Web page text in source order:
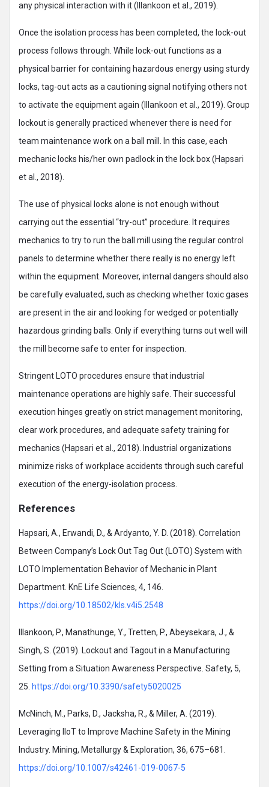
any physical interaction with it (Illankoon et al., 2019).
Once the isolation process has been completed, the lock-out
process follows through. While lock-out functions as a
physical barrier for containing hazardous energy using sturdy
locks, tag-out acts as a cautioning signal notifying others not
to activate the equipment again (Illankoon et al., 2019). Group
lockout is generally practiced whenever there is need for
team maintenance work on a ball mill. In this case, each
mechanic locks his/her own padlock in the lock box (Hapsari
et al., 2018).
The use of physical locks alone is not enough without
carrying out the essential “try-out” procedure. It requires
mechanics to try to run the ball mill using the regular control
panels to determine whether there really is no energy left
within the equipment. Moreover, internal dangers should also
be carefully evaluated, such as checking whether toxic gases
are present in the air and looking for wedged or potentially
hazardous grinding balls. Only if everything turns out well will
the mill become safe to enter for inspection.
Stringent LOTO procedures ensure that industrial
maintenance operations are highly safe. Their successful
execution hinges greatly on strict management monitoring,
clear work procedures, and adequate safety training for
mechanics (Hapsari et al., 2018). Industrial organizations
minimize risks of workplace accidents through such careful
execution of the energy-isolation process.
References
Hapsari, A., Erwandi, D., & Ardyanto, Y. D. (2018). Correlation
Between Company’s Lock Out Tag Out (LOTO) System with
LOTO Implementation Behavior of Mechanic in Plant
Department. KnE Life Sciences, 4, 146.
https://doi.org/10.18502/kls.v4i5.2548
Illankoon, P., Manathunge, Y., Tretten, P., Abeysekara, J., &
Singh, S. (2019). Lockout and Tagout in a Manufacturing
Setting from a Situation Awareness Perspective. Safety, 5,
25. https://doi.org/10.3390/safety5020025
McNinch, M., Parks, D., Jacksha, R., & Miller, A. (2019).
Leveraging IIoT to Improve Machine Safety in the Mining
Industry. Mining, Metallurgy & Exploration, 36, 675–681.
https://doi.org/10.1007/s42461-019-0067-5